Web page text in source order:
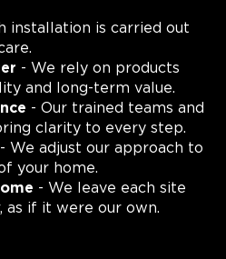
installation is carried out
- We rely on products
and long-term value.
- Our trained teams and
clarity to every step.
- We adjust our approach to
your home.
- We leave each site
as if it were our own.